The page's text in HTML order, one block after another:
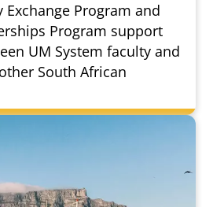
Exchange Program and
Program support
UM System faculty and
South African